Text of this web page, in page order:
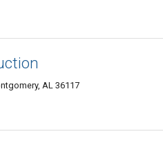
AL 36117